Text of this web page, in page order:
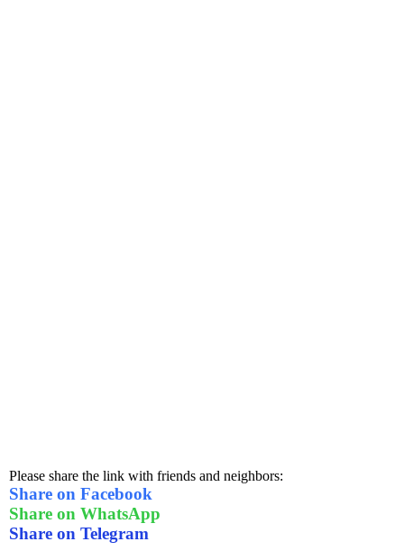
Please share the link with friends and neighbors:
Share on Facebook
Share on WhatsApp
Share on Telegram